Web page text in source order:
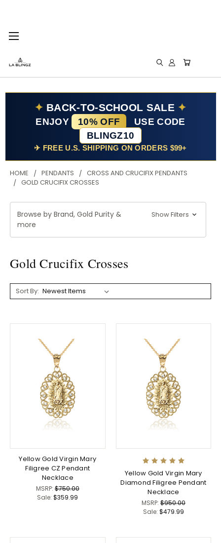
✦ BACK-TO-SCHOOL SALE ✦
ENJOY 10% OFF
USE CODE
BLINGZ10
✈ FREE U.S. SHIPPING ON ORDERS $99+
HOME PENDANTS
CROSS AND CRUCIFIX PENDANTS
GOLD CRUCIFIX CROSSES
Browse by Brand, Gold Purity &
more
Show Filters
Gold Crucifix Crosses
Sort By:
Yellow Gold Virgin Mary
Filigree CZ Pendant
Necklace
MSRP:$750.00
Sale:$359.99
Yellow Gold Virgin Mary
Diamond Filigree Pendant
Necklace
MSRP:$950.00
Sale: $479.99